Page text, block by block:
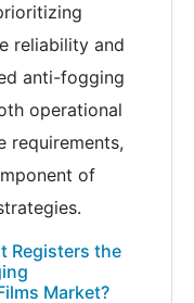
reliability and
anti-fogging
operational
requirements,
of
Registers the
Market?